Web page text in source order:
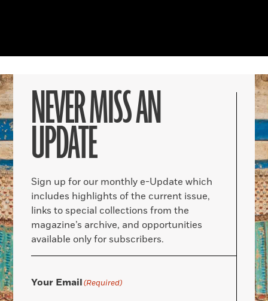
NEVER MISS AN
UPDATE
Sign up for our monthly e-Update which
includes highlights of the current issue,
links to special collections from the
magazine’s archive, and opportunities
available only for subscribers.
Your Email(Required)